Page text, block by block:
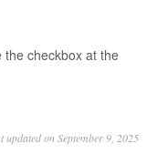
the checkbox at the
updated on September 9, 2025